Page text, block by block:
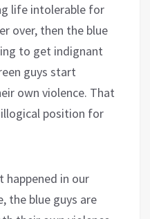
life intolerable for
over, then the blue
to get indignant
guys start
own violence. That
position for
in our
the blue guys are